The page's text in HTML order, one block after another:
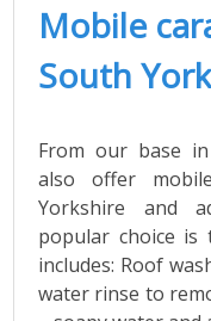
Mobile
South
From our base
also offer
Yorkshire and
popular choice is
includes: Roof
water rinse to